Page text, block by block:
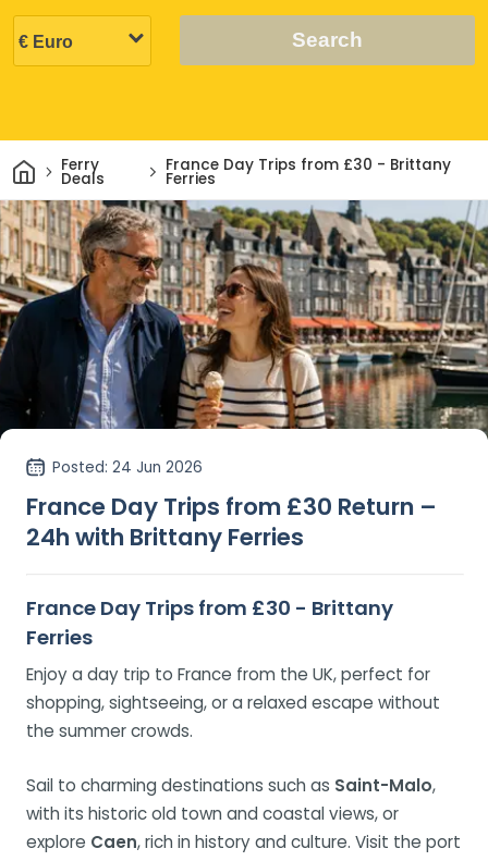
Search
HomeFerry
Deals
France Day Trips from £30 - Brittany
Ferries
Posted: 24 Jun 2026
France Day Trips from £30 Return –
24h with Brittany Ferries
France Day Trips from £30 - Brittany
Ferries
Enjoy a day trip to France from the UK, perfect for
shopping, sightseeing, or a relaxed escape without
the summer crowds.
Sail to charming destinations such as Saint-Malo,
with its historic old town and coastal views, or
explore Caen, rich in history and culture. Visit the port